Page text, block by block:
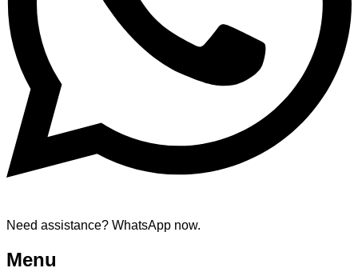
Need assistance? WhatsApp now.
Menu